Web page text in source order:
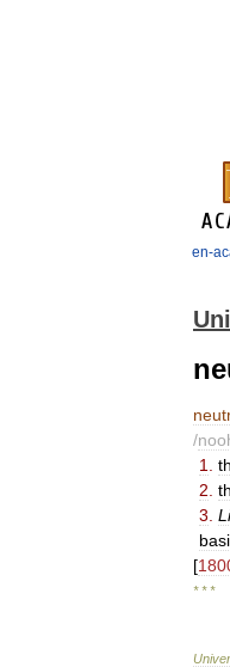
en-
/
1
2
3
[
* * *